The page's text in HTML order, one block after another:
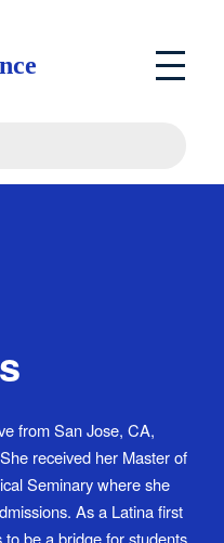
from San Jose, CA,
received her Master of
Seminary where she
As a Latina first
be a bridge for students